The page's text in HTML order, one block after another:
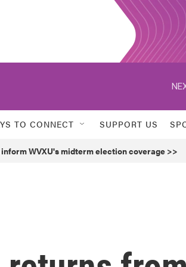
TO CONNECT SUPPORT US
WVXU's midterm election coverage >>